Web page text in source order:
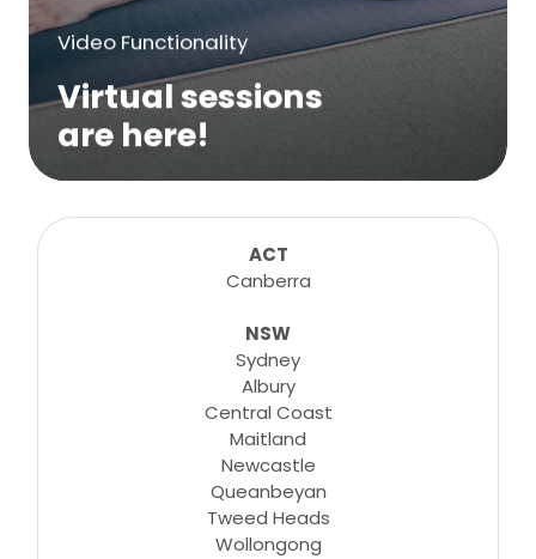
Video Functionality
Virtual sessions
are here!
sessions for any suitable booking! Classes,
consultations, lessons, tutorials and more...
ACT
Canberra
NSW
Sydney
Albury
Central Coast
Maitland
Newcastle
Queanbeyan
Tweed Heads
Wollongong